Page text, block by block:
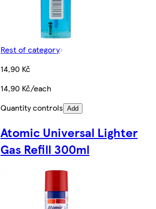
Rest of category
14,90 Kč
14,90 Kč/each
Quantity controls Add
Atomic Universal Lighter
Gas Refill 300ml